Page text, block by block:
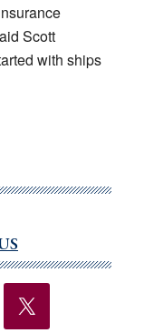
Scott
with ships